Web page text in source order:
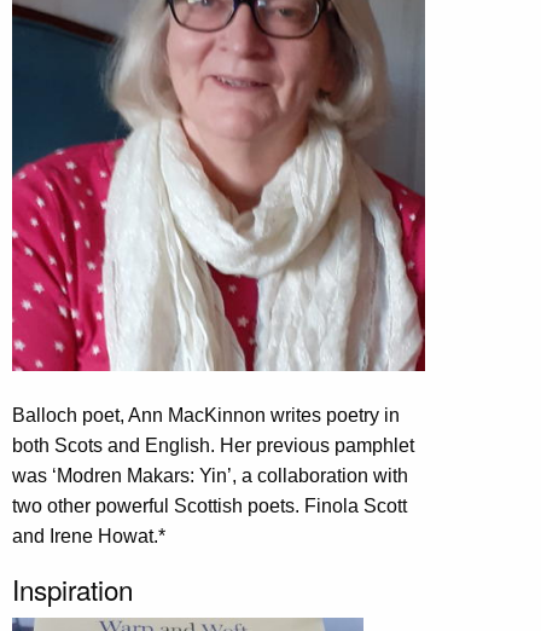
Balloch poet, Ann MacKinnon writes poetry in
both Scots and English. Her previous pamphlet
was ‘Modren Makars: Yin’, a collaboration with
two other powerful Scottish poets. Finola Scott
and Irene Howat.*
Inspiration